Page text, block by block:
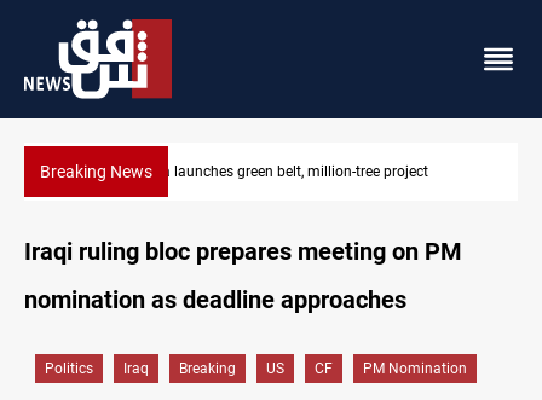
Breaking News CENTCOM reroutes 53 ships as US-Iran talks continue
Iraqi ruling bloc prepares meeting on PM
nomination as deadline approaches
Politics Iraq Breaking US CF PM Nomination